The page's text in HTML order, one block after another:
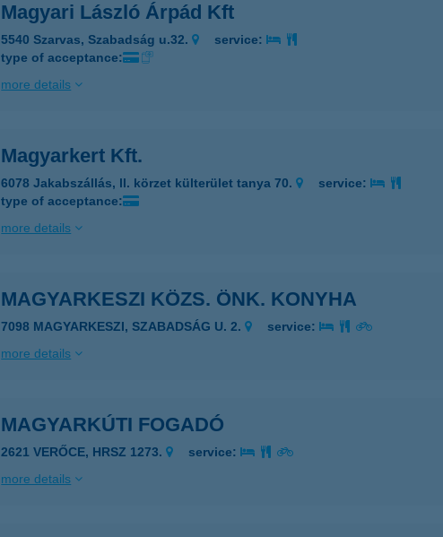
Magyari László Árpád Kft
5540 Szarvas, Szabadság u.32.
service:
type of acceptance:
more details
Magyarkert Kft.
6078 Jakabszállás, ll. körzet külterület tanya 70.
service:
type of acceptance:
more details
MAGYARKESZI KÖZS. ÖNK. KONYHA
7098 MAGYARKESZI, SZABADSÁG U. 2.
service:
more details
MAGYARKÚTI FOGADÓ
2621 VERŐCE, HRSZ 1273.
service:
more details